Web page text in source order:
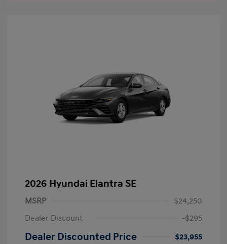
2026 Hyundai Elantra SE
MSRP
$24,250
Dealer Discount
-$295
Dealer Discounted Price
$23,955